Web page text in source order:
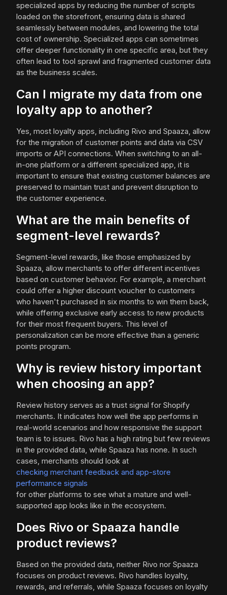
specialized apps by reducing the number of scripts
loaded on the storefront, ensuring data is shared
seamlessly between modules, and lowering the total
cost of ownership. Specialized apps can sometimes
offer deeper functionality in one specific area, but they
often lead to tool sprawl and fragmented customer data
as the business scales.
Can I migrate my data from one
loyalty app to another?
Yes, most loyalty apps, including Rivo and Spaaza, allow
for the migration of customer points and data via CSV
imports or API connections. When switching to an all-
in-one platform or a different specialized app, it is
important to ensure that existing customer balances are
preserved to maintain trust and prevent disruption to
the customer experience.
What are the main benefits of
segment-level rewards?
Segment-level rewards, like those emphasized by
Spaaza, allow merchants to offer different incentives
based on customer behavior. For example, a merchant
could offer a higher discount voucher to customers
who haven't purchased in six months to win them back,
while offering exclusive early access to new products
for their most frequent buyers. This level of
personalization can be more effective than a generic
points program.
Why is review history important
when choosing an app?
Review history serves as a trust signal for Shopify
merchants. It indicates how well the app performs in
real-world scenarios and how responsive the support
team is to issues. Rivo has a high rating but few reviews
in the provided data, while Spaaza has none. In such
cases, merchants should look at
checking merchant feedback and app-store
performance signals
for other platforms to see what a mature and well-
supported app looks like in the ecosystem.
Does Rivo or Spaaza handle
product reviews?
Based on the provided data, neither Rivo nor Spaaza
focuses on product reviews. Rivo handles loyalty,
rewards, and referrals, while Spaaza focuses on loyalty